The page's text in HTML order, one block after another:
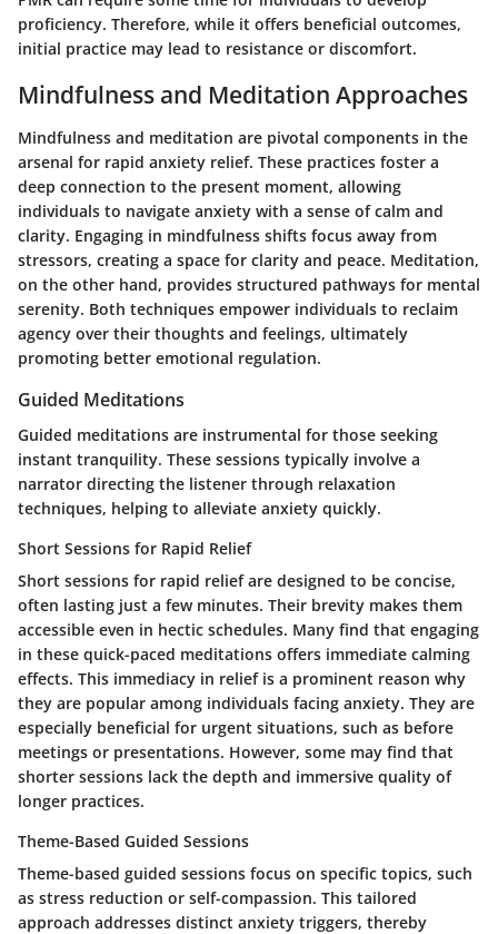
proficiency. Therefore, while it offers beneficial outcomes,
initial practice may lead to resistance or discomfort.
Mindfulness and Meditation Approaches
Mindfulness and meditation are pivotal components in the
arsenal for rapid anxiety relief. These practices foster a
deep connection to the present moment, allowing
individuals to navigate anxiety with a sense of calm and
clarity. Engaging in mindfulness shifts focus away from
stressors, creating a space for clarity and peace. Meditation,
on the other hand, provides structured pathways for mental
serenity. Both techniques empower individuals to reclaim
agency over their thoughts and feelings, ultimately
promoting better emotional regulation.
Guided Meditations
Guided meditations are instrumental for those seeking
instant tranquility. These sessions typically involve a
narrator directing the listener through relaxation
techniques, helping to alleviate anxiety quickly.
Short Sessions for Rapid Relief
Short sessions for rapid relief are designed to be concise,
often lasting just a few minutes. Their brevity makes them
accessible even in hectic schedules. Many find that engaging
in these quick-paced meditations offers immediate calming
effects. This immediacy in relief is a prominent reason why
they are popular among individuals facing anxiety. They are
especially beneficial for urgent situations, such as before
meetings or presentations. However, some may find that
shorter sessions lack the depth and immersive quality of
longer practices.
Theme-Based Guided Sessions
Theme-based guided sessions focus on specific topics, such
as stress reduction or self-compassion. This tailored
approach addresses distinct anxiety triggers, thereby